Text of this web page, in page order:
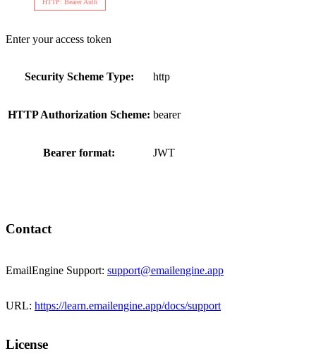
HTTP: Bearer Auth
Enter your access token
Security Scheme Type: http
HTTP Authorization Scheme: bearer
Bearer format: JWT
Contact
EmailEngine Support: support@emailengine.app
URL: https://learn.emailengine.app/docs/support
License